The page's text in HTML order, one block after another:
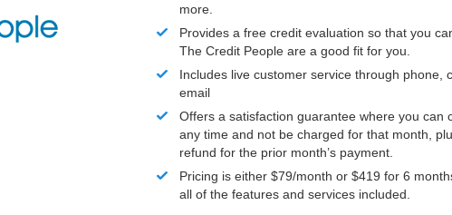
more.
Provides a free credit evaluation so that you
The Credit People are a good fit for you.
Includes live customer service through phone,
email
Offers a satisfaction guarantee where you can
any time and not be charged for that month,
refund for the prior month’s payment.
Pricing is either $79/month or $419 for 6
all of the features and services included.